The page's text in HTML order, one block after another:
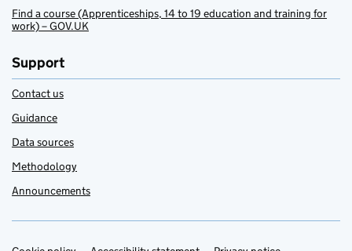
Find a course (Apprenticeships, 14 to 19 education and training for
work) – GOV.UK
Support
Contact us
Guidance
Data sources
Methodology
Announcements